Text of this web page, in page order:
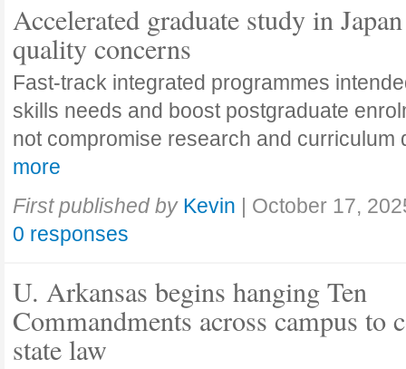
Accelerated graduate study in
quality concerns
Fast-track integrated programmes
skills needs and boost postgraduate
not compromise research and curriculum
more
First published by Kevin | October 17,
0 responses
U. Arkansas begins hanging Ten
Commandments across campus to
state law